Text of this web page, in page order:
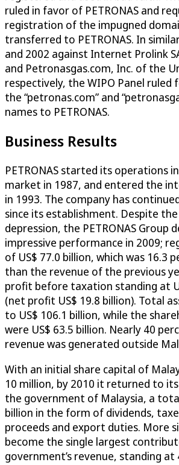
ruled in favor of PETRONAS and
registration of the impugned
transferred to PETRONAS. In
and 2002 against Internet Prolink
and Petronasgas.com, Inc. of the
respectively, the WIPO Panel
the “petronas.com” and
names to PETRONAS.
Business Results
PETRONAS started its operations
market in 1987, and entered the
in 1993. The company has
since its establishment. Despite
depression, the PETRONAS Group
impressive performance in 2009;
of US$ 77.0 billion, which was 16.3
than the revenue of the previous
profit before taxation standing at
(net profit US$ 19.8 billion). Total
to US$ 106.1 billion, while the
were US$ 63.5 billion. Nearly 40
revenue was generated outside
With an initial share capital of
10 million, by 2010 it returned to
the government of Malaysia, a
billion in the form of dividends,
proceeds and export duties. More
become the single largest
government’s revenue, standing at